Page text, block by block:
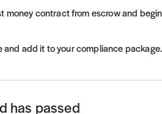
money contract from escrow and
and add it to your compliance package.
has passed